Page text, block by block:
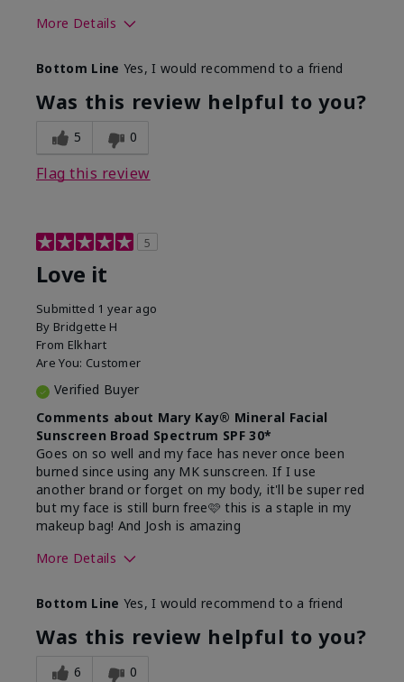
More Details
What led you to try
this product?
Signs of Aging
What was your overall
usage experience for
this product?
Absorbs really well and
Bottom Line Yes, I would recommend to a friend
Was this review helpful to you?
5 0
Flag this review
5
Love it
Submitted 1 year ago
By Bridgette H
From Elkhart
Are You: Customer
Verified Buyer
Comments about Mary Kay® Mineral Facial
Sunscreen Broad Spectrum SPF 30*
Goes on so well and my face has never once been
burned since using any MK sunscreen. If I use
another brand or forget on my body, it'll be super red
but my face is still burn free🩷 this is a staple in my
makeup bag! And Josh is amazing
More Details
product?
What was your overall
usage experience for this
product?
Absorbs well, Felt
refreshing, Liked feel
Bottom Line Yes, I would recommend to a friend
Was this review helpful to you?
6 0